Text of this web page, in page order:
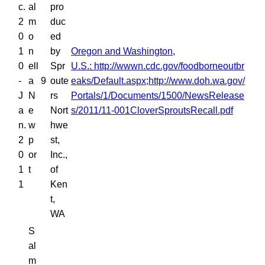
c.
2
0
1
0
-
J
a
n.
2
0
1
1
al
m
o
n
ell
a
N
e
w
p
or
t
9
pro
duc
ed
by
Spr
oute
rs
Nort
hwe
st,
Inc.,
of
Ken
t,
WA
Oregon and Washington,
U.S.: http://wwwn.cdc.gov/foodborneoutbr
eaks/Default.aspx;http://www.doh.wa.gov/
Portals/1/Documents/1500/NewsRelease
s/2011/11-001CloverSproutsRecall.pdf
S
al
m